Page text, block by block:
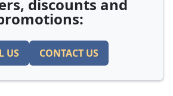
discounts and
US CONTACT US